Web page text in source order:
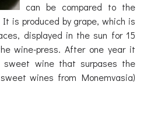
can be compared to the
is produced by grape, which is
displayed in the sun for 15
wine-press. After one year it
sweet wine that surpases the
wines from Monemvasia)